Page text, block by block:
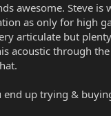
awesome. Steve
as only for high
articulate but
acoustic through
end up trying &